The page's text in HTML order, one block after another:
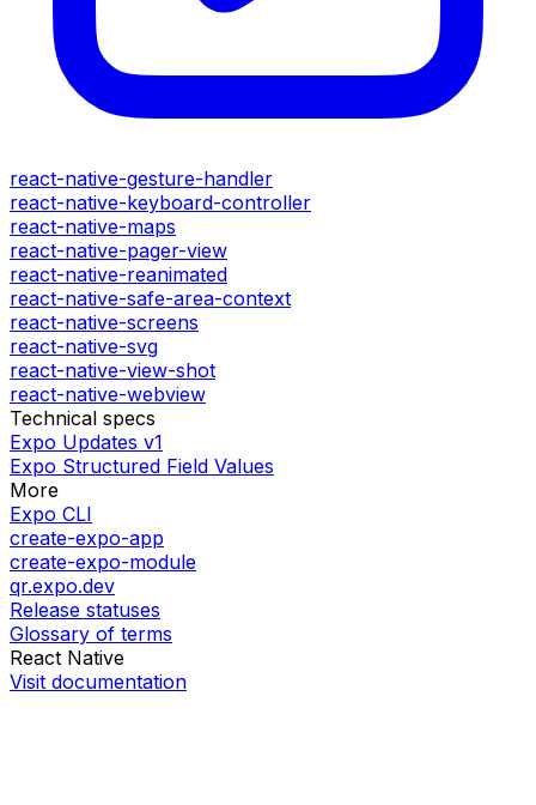
react-native-gesture-handler
react-native-keyboard-controller
react-native-maps
react-native-pager-view
react-native-reanimated
react-native-safe-area-context
react-native-screens
react-native-svg
react-native-view-shot
react-native-webview
Technical specs
Expo Updates v1
Expo Structured Field Values
More
Expo CLI
create-expo-app
create-expo-module
qr.expo.dev
Release statuses
Glossary of terms
React Native
Visit documentation